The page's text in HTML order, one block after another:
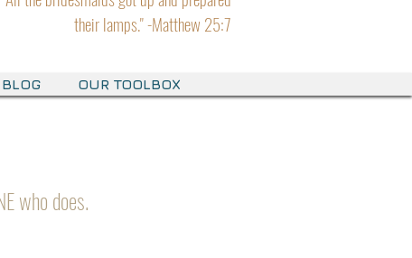
their lamps." -Matthew 25:7
BLOG OUR TOOLBOX
who does.